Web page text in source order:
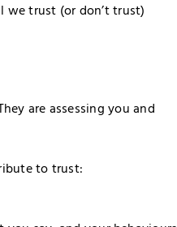
trust (or don’t trust)
are assessing you and
to trust: